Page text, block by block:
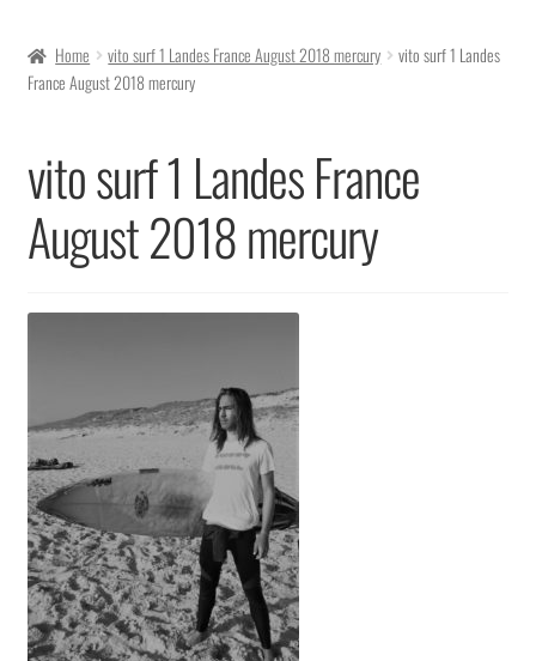
Ordering
Terms & Conditions
Privacy Policy
Home vito surf 1 Landes France August 2018 mercury
vito surf 1 Landes
France August 2018 mercury
vito surf 1 Landes France
August 2018 mercury